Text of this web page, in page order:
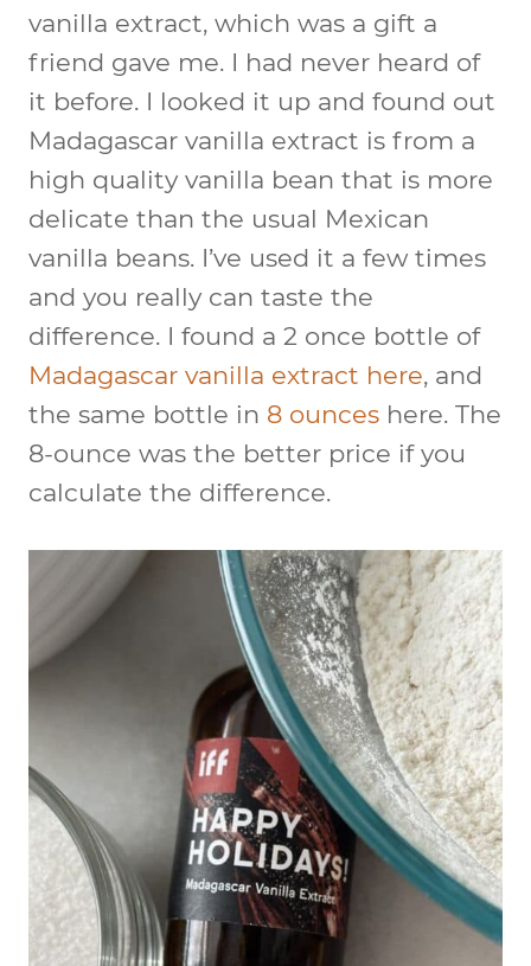
vanilla extract, which was a gift a
friend gave me. I had never heard of
it before. I looked it up and found out
Madagascar vanilla extract is from a
high quality vanilla bean that is more
delicate than the usual Mexican
vanilla beans. I’ve used it a few times
and you really can taste the
difference. I found a 2 once bottle of
Madagascar vanilla extract here, and
the same bottle in 8 ounces here. The
8-ounce was the better price if you
calculate the difference.